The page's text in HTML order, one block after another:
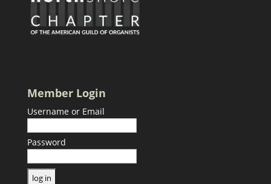
Member Login
Username or Email
Password